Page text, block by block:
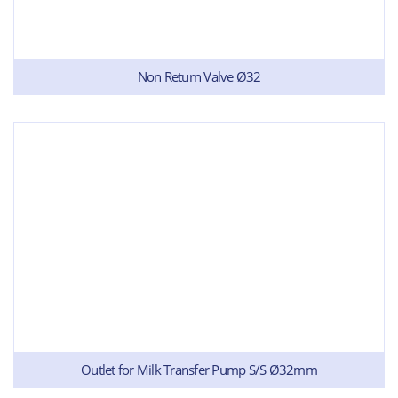
Non Return Valve Ø32
Outlet for Milk Transfer Pump S/S Ø32mm